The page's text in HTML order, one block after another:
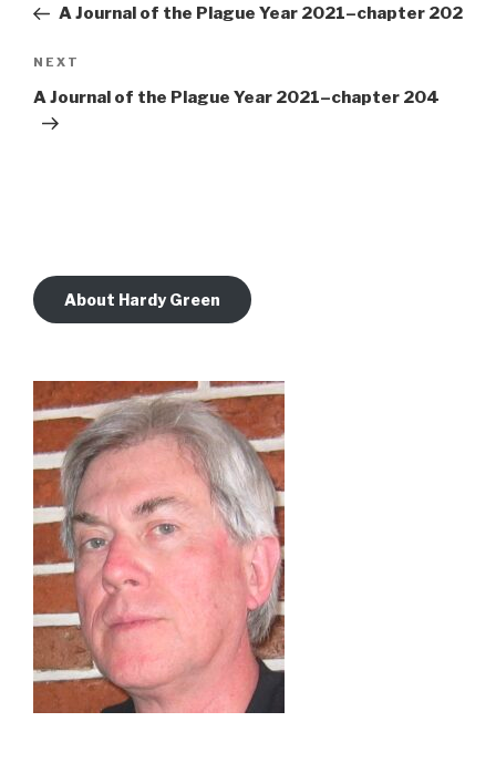
PostA Journal of the Plague Year 2021–chapter 202
Next
Post
NEXT
A Journal of the Plague Year 2021–chapter 204
About Hardy Green